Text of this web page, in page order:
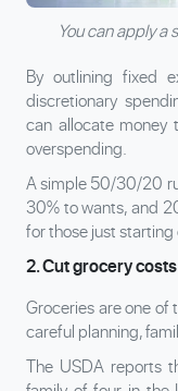
You can apply
By outlining fixed
discretionary
can allocate money
overspending.
A simple 50/30/20
30% to wants, and
for those just
2. Cut grocery
Groceries are one of
careful planning,
The USDA reports